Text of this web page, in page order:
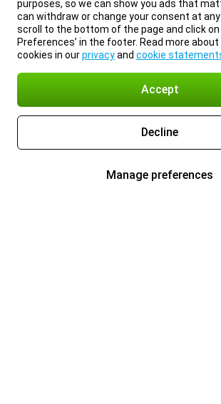
purposes, so we can show you ads that
can withdraw or change your consent at
scroll to the bottom of the page and click on
Preferences’ in the footer. Read more
cookies in ourprivacyand cookie
Accept
Decline
Manage preferences